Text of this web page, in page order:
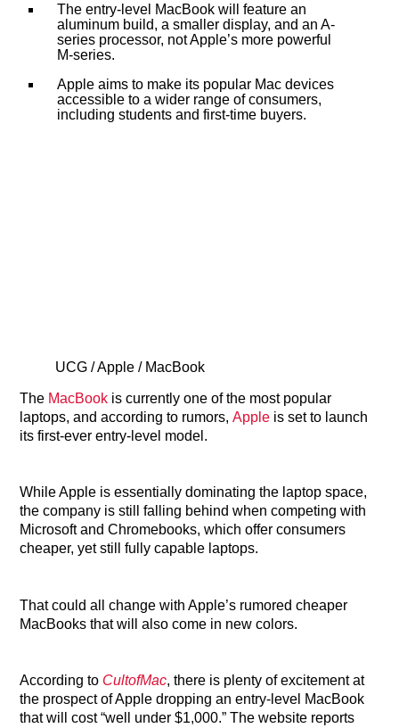
The entry-level MacBook will feature an
aluminum build, a smaller display, and an A-
series processor, not Apple’s more powerful
M-series.
Apple aims to make its popular Mac devices
accessible to a wider range of consumers,
including students and first-time buyers.
UCG / Apple / MacBook
The MacBook is currently one of the most popular
laptops, and according to rumors,Apple is set to launch
its first-ever entry-level model.
While Apple is essentially dominating the laptop space,
the company is still falling behind when competing with
Microsoft and Chromebooks, which offer consumers
cheaper, yet still fully capable laptops.
That could all change with Apple’s rumored cheaper
MacBooks that will also come in new colors.
According to CultofMac, there is plenty of excitement at
the prospect of Apple dropping an entry-level MacBook
that will cost “well under $1,000.” The website reports